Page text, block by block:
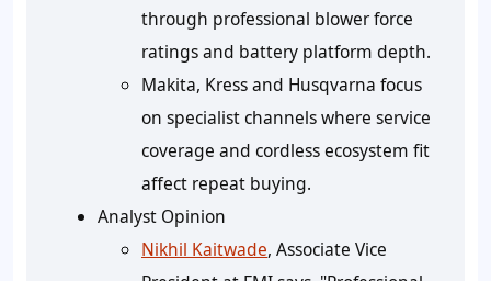
through professional blower force
ratings and battery platform depth.
Makita, Kress and Husqvarna focus
on specialist channels where service
coverage and cordless ecosystem fit
affect repeat buying.
Analyst Opinion
Nikhil Kaitwade, Associate Vice